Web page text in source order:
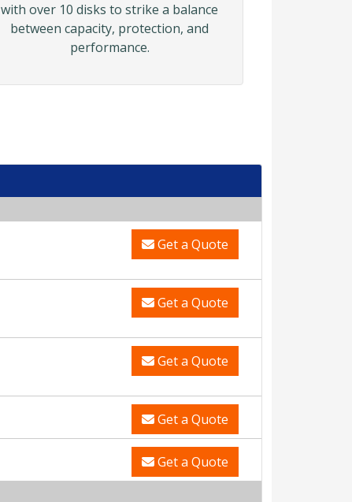
with over 10 disks to strike a balance
between capacity, protection, and
performance.
Get a Quote
Get a Quote
Get a Quote
Get a Quote
Get a Quote